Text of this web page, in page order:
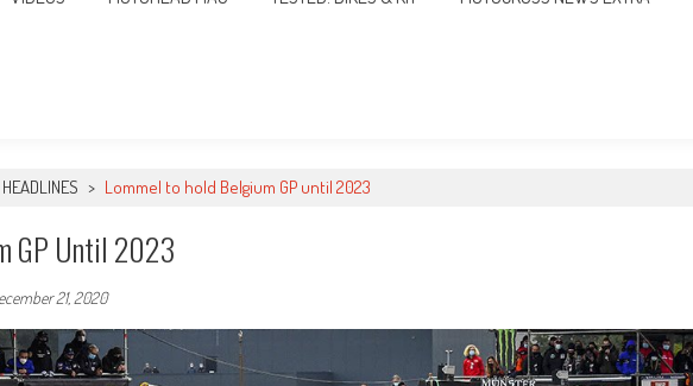
> Lommel to hold Belgium GP until 2023
GP Until 2023
21, 2020